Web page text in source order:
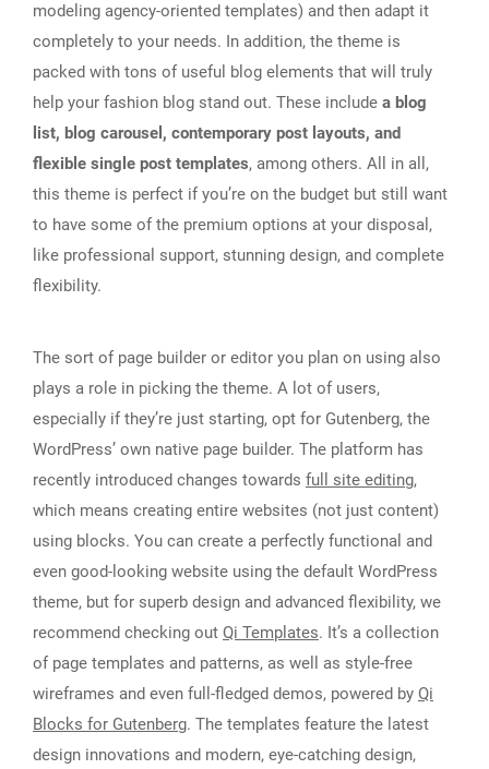
modeling agency-oriented templates) and then adapt it
completely to your needs. In addition, the theme is
packed with tons of useful blog elements that will truly
help your fashion blog stand out. These include a blog
list, blog carousel, contemporary post layouts, and
flexible single post templates, among others. All in all,
this theme is perfect if you’re on the budget but still want
to have some of the premium options at your disposal,
like professional support, stunning design, and complete
flexibility.
The sort of page builder or editor you plan on using also
plays a role in picking the theme. A lot of users,
especially if they’re just starting, opt for Gutenberg, the
WordPress’ own native page builder. The platform has
recently introduced changes towards full site editing,
which means creating entire websites (not just content)
using blocks. You can create a perfectly functional and
even good-looking website using the default WordPress
theme, but for superb design and advanced flexibility, we
recommend checking out Qi Templates. It’s a collection
of page templates and patterns, as well as style-free
wireframes and even full-fledged demos, powered by Qi
Blocks for Gutenberg. The templates feature the latest
design innovations and modern, eye-catching design,